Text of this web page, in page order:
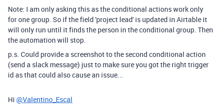
Note: I am only asking this as the conditional actions work only
for one group. So if the field 'project lead' is updated in Airtable it
will only run until it finds the person in the conditional group. Then
the automation will stop.
p.s. Could provide a screenshot to the second conditional action
(send a slack message) just to make sure you got the right trigger
id as that could also cause an issue...
Hi @Valentino_Escal